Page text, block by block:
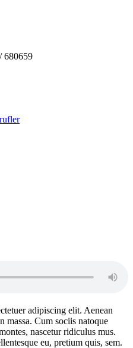
680659
adipiscing elit. Aenean
massa. Cum sociis natoque
nascetur ridiculus mus.
eu, pretium quis, sem.